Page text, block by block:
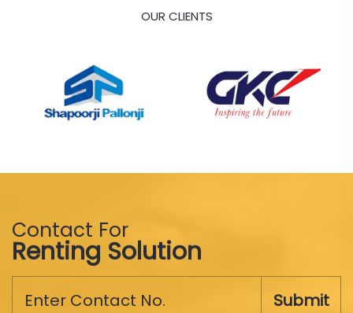
OUR CLIENTS
Contact For
Renting Solution
Submit